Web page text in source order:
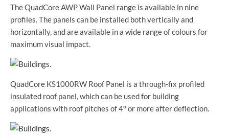
The QuadCore AWP Wall Panel range is available in nine
profiles. The panels can be installed both vertically and
horizontally, and are available in a wide range of colours for
maximum visual impact.
QuadCore KS1000RW Roof Panel is a through-fix profiled
insulated roof panel, which can be used for building
applications with roof pitches of 4° or more after deflection.